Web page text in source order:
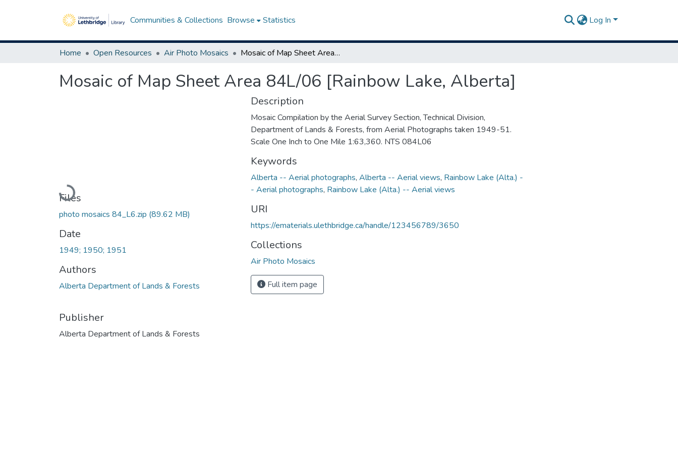
Communities & Collections Browse Statistics Log In
Home Open Resources Air Photo Mosaics Mosaic of Map Sheet Area 84L/06 [Rainbow Lake, Alberta]
Mosaic of Map Sheet Area 84L/06 [Rainbow Lake, Alberta]
Loading...
Files
photo mosaics 84_L6.zip (89.62 MB)
Date
1949; 1950; 1951
Authors
Alberta Department of Lands & Forests
Publisher
Alberta Department of Lands & Forests
Description
Mosaic Compilation by the Aerial Survey Section, Technical Division,
Department of Lands & Forests, from Aerial Photographs taken 1949-51.
Scale One Inch to One Mile 1:63,360. NTS 084L06
Keywords
Alberta -- Aerial photographs, Alberta -- Aerial views, Rainbow Lake (Alta.) -
- Aerial photographs, Rainbow Lake (Alta.) -- Aerial views
URI
https://ematerials.ulethbridge.ca/handle/123456789/3650
Collections
Air Photo Mosaics
Full item page